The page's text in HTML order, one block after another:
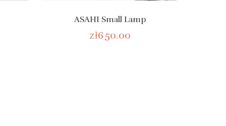
ASAHI Small Lamp
zł650.00